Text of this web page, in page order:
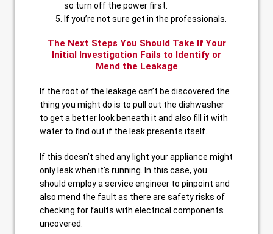
so turn off the power first.
If you’re not sure get in the professionals.
The Next Steps You Should Take If Your
Initial Investigation Fails to Identify or
Mend the Leakage
If the root of the leakage can’t be discovered the
thing you might do is to pull out the dishwasher
to get a better look beneath it and also fill it with
water to find out if the leak presents itself.
If this doesn’t shed any light your appliance might
only leak when it’s running. In this case, you
should employ a service engineer to pinpoint and
also mend the fault as there are safety risks of
checking for faults with electrical components
uncovered.